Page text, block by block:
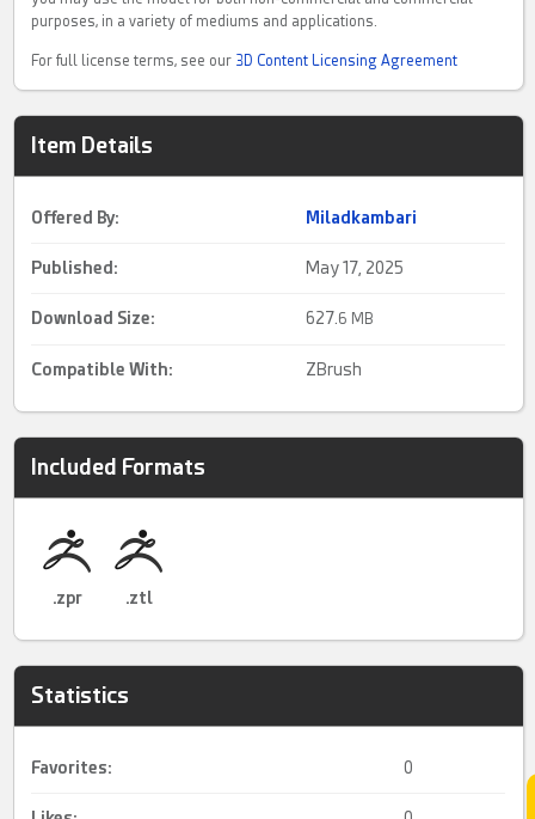
purposes, in a variety of mediums and applications.
For full license terms, see our 3D Content Licensing Agreement
Item Details
Offered By: Miladkambari
Published: May 17, 2025
Download Size: 627. 6 MB
Compatible With: ZBrush
Included Formats
.zpr .ztl
Statistics
Favorites: 0